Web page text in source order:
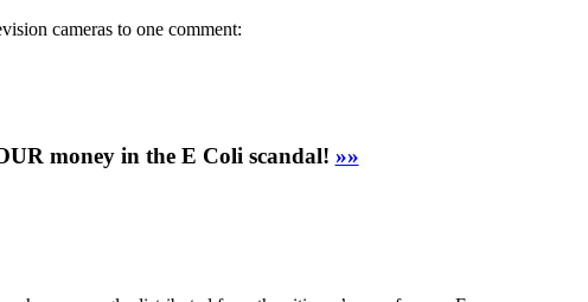
cameras to one comment:
money in the E Coli scandal! »»